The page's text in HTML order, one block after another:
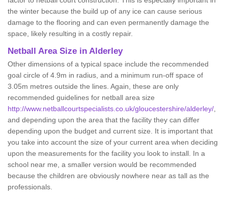
the winter because the build up of any ice can cause serious
damage to the flooring and can even permanently damage the
space, likely resulting in a costly repair.
Netball Area Size in Alderley
Other dimensions of a typical space include the recommended
goal circle of 4.9m in radius, and a minimum run-off space of
3.05m metres outside the lines. Again, these are only
recommended guidelines for netball area size
http://www.netballcourtspecialists.co.uk/gloucestershire/alderley/
and depending upon the area that the facility they can differ
depending upon the budget and current size. It is important that
you take into account the size of your current area when deciding
upon the measurements for the facility you look to install. In a
school near me, a smaller version would be recommended
because the children are obviously nowhere near as tall as the
professionals.